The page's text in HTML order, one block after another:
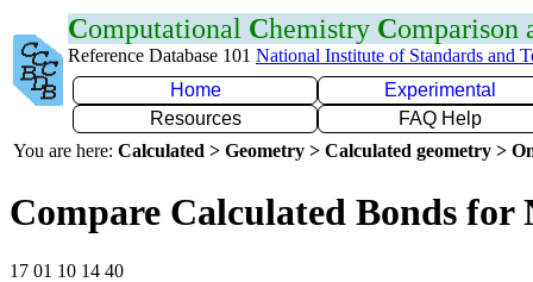
Computational Chemistry Comparison
Reference Database 101 National Institute of Standards and
Home
Experimental
Resources
FAQ Help
You are here: Calculated > Geometry > Calculated geometry >
Compare Calculated Bonds for
17 01 10 14 40